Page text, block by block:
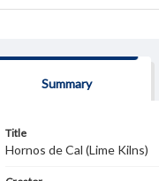
Summary
Title
Hornos de Cal (Lime Kilns)